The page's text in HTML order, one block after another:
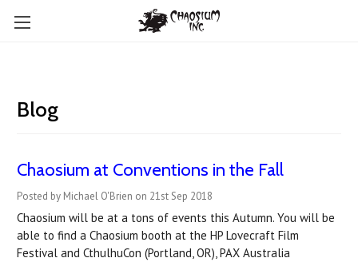
Blog
Chaosium at Conventions in the Fall
Posted by Michael O'Brien on 21st Sep 2018
Chaosium will be at a tons of events this Autumn. You will be
able to find a Chaosium booth at the HP Lovecraft Film
Festival and CthulhuCon (Portland, OR), PAX Australia